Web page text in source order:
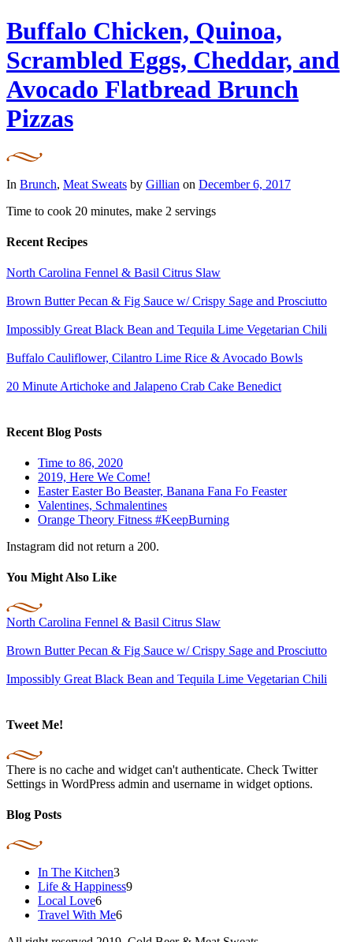
Buffalo Chicken, Quinoa,
Scrambled Eggs, Cheddar, and
Avocado Flatbread Brunch
Pizzas
In Brunch, Meat Sweats by Gillian on December 6, 2017
Time to cook 20 minutes, make 2 servings
Recent Recipes
North Carolina Fennel & Basil Citrus Slaw
Brown Butter Pecan & Fig Sauce w/ Crispy Sage and Prosciutto
Impossibly Great Black Bean and Tequila Lime Vegetarian Chili
Buffalo Cauliflower, Cilantro Lime Rice & Avocado Bowls
20 Minute Artichoke and Jalapeno Crab Cake Benedict
Recent Blog Posts
Time to 86, 2020
2019, Here We Come!
Easter Easter Bo Beaster, Banana Fana Fo Feaster
Valentines, Schmalentines
Orange Theory Fitness #KeepBurning
Instagram did not return a 200.
You Might Also Like
North Carolina Fennel & Basil Citrus Slaw
Brown Butter Pecan & Fig Sauce w/ Crispy Sage and Prosciutto
Impossibly Great Black Bean and Tequila Lime Vegetarian Chili
Tweet Me!
There is no cache and widget can't authenticate. Check Twitter
Settings in WordPress admin and username in widget options.
Blog Posts
In The Kitchen3
Life & Happiness9
Local Love6
Travel With Me6